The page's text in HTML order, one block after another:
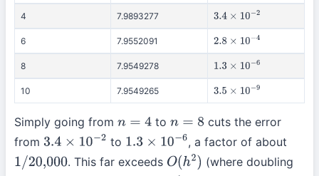
4 7.9893277 3.4 ×10−2
6 7.9552091 2.8×10−4
8 7.9549278 1.3× 10 −6
10 7.9549265 3.5 ×10−9
Simply going from n=4 ton=8
cuts the error
from 3.4×10−2 to 1.3× 10 −6
, a factor of about
1/20,000 . This far exceeds O(h2)
(where doubling